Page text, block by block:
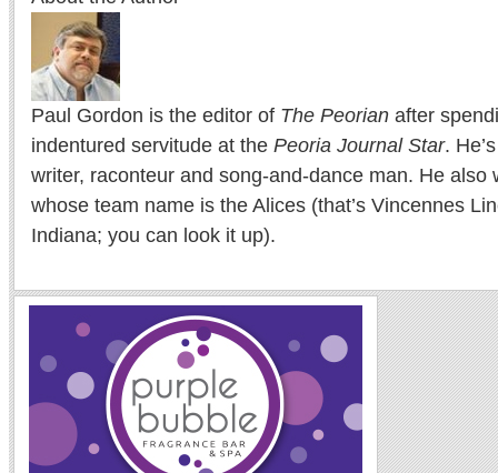
Paul Gordon is the editor of The Peorian after
indentured servitude at the Peoria Journal Star.
writer, raconteur and song-and-dance man. He also
whose team name is the Alices (that’s Vincennes
Indiana; you can look it up).